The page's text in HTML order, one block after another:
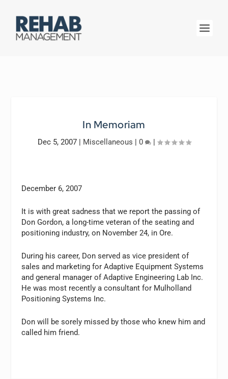
In Memoriam
Dec 5, 2007| Miscellaneous | 0 |
December 6, 2007
It is with great sadness that we report the passing of
Don Gordon, a long-time veteran of the seating and
positioning industry, on November 24, in Ore.
During his career, Don served as vice president of
sales and marketing for Adaptive Equipment Systems
and general manager of Adaptive Engineering Lab Inc.
He was most recently a consultant for Mulholland
Positioning Systems Inc.
Don will be sorely missed by those who knew him and
called him friend.